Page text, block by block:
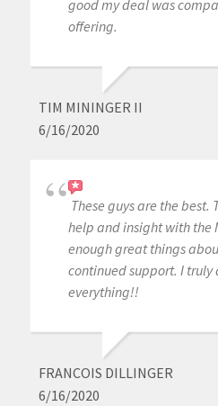
good my deal was
offering.
TIM MININGER II
6/16/2020
These guys are the best.
help and insight with the
enough great things
continued support. I
everything!!
FRANCOIS DILLINGER
6/16/2020